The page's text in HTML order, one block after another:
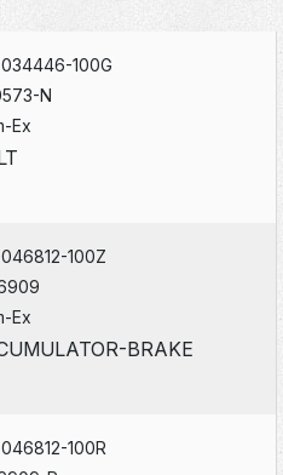
100G
N
Ex
100Z
Ex
BRAKE
100R